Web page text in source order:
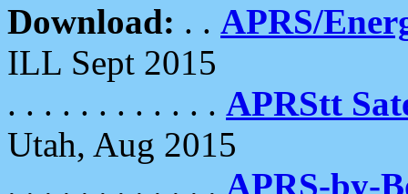
Download: . . APRS/
ILL Sept 2015
. . . . . . . . . . . . APRStt
Utah, Aug 2015
. . . . . . . . . . . . APRS-by-